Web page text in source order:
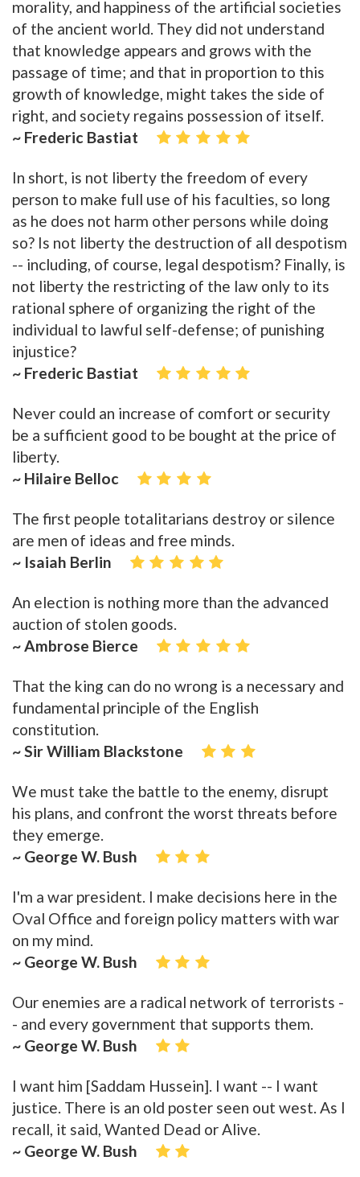
morality, and happiness of the artificial societies
of the ancient world. They did not understand
that knowledge appears and grows with the
passage of time; and that in proportion to this
growth of knowledge, might takes the side of
right, and society regains possession of itself.
~ Frederic Bastiat
In short, is not liberty the freedom of every
person to make full use of his faculties, so long
as he does not harm other persons while doing
so? Is not liberty the destruction of all despotism
-- including, of course, legal despotism? Finally, is
not liberty the restricting of the law only to its
rational sphere of organizing the right of the
individual to lawful self-defense; of punishing
injustice?
~ Frederic Bastiat
Never could an increase of comfort or security
be a sufficient good to be bought at the price of
liberty.
~ Hilaire Belloc
The first people totalitarians destroy or silence
are men of ideas and free minds.
~ Isaiah Berlin
An election is nothing more than the advanced
auction of stolen goods.
~ Ambrose Bierce
That the king can do no wrong is a necessary and
fundamental principle of the English
constitution.
~ Sir William Blackstone
We must take the battle to the enemy, disrupt
his plans, and confront the worst threats before
they emerge.
~ George W. Bush
I'm a war president. I make decisions here in the
Oval Office and foreign policy matters with war
on my mind.
~ George W. Bush
Our enemies are a radical network of terrorists -
- and every government that supports them.
~ George W. Bush
I want him [Saddam Hussein]. I want -- I want
justice. There is an old poster seen out west. As I
recall, it said, Wanted Dead or Alive.
~ George W. Bush